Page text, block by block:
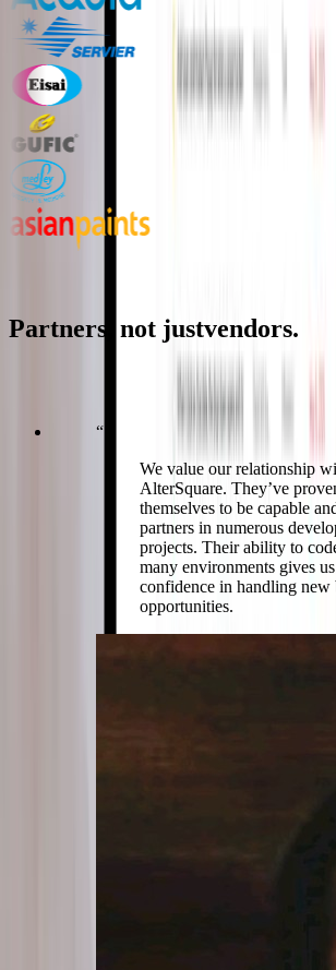
Partners, not justvendors.
What the product teams and technology
about working alongside us.
“
We value our relationship
AlterSquare. They’ve
themselves to be capable
partners in numerous
projects. Their ability to
many environments gives us
confidence in handling new
opportunities.